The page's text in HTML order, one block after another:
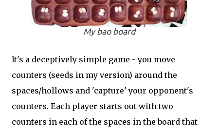
My bao board
It's a deceptively simple game - you move
counters (seeds in my version) around the
spaces/hollows and 'capture' your opponent's
counters. Each player starts out with two
counters in each of the spaces in the board that